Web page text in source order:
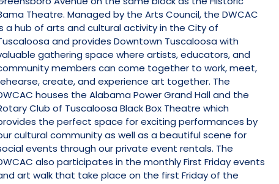
Theatre. Managed by the Arts Council, the DWCAC
a hub of arts and cultural activity in the City of
and provides Downtown Tuscaloosa with
gathering space where artists, educators, and
members can come together to work, meet,
create, and experience art together. The
houses the Alabama Power Grand Hall and the
Club of Tuscaloosa Black Box Theatre which
the perfect space for exciting performances by
cultural community as well as a beautiful scene for
events through our private event rentals. The
also participates in the monthly First Friday events
art walk that take place on the first Friday of the